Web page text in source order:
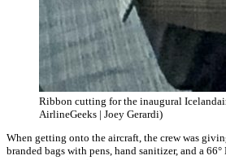
Ribbon cutting for the inaugural
AirlineGeeks | Joey Gerardi)
When getting onto the aircraft, the crew was
branded bags with pens, hand sanitizer, and a